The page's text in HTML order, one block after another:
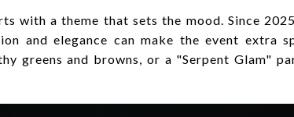
with a theme that sets the mood. Since
and elegance can make the event extra
greens and browns, or a "Serpent Glam"